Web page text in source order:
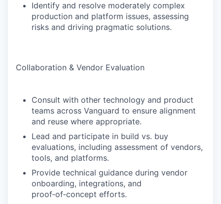
Identify and resolve moderately complex
production and platform issues, assessing
risks and driving pragmatic solutions.
Collaboration & Vendor Evaluation
Consult with other technology and product
teams across Vanguard to ensure alignment
and reuse where appropriate.
Lead and participate in build vs. buy
evaluations, including assessment of vendors,
tools, and platforms.
Provide technical guidance during vendor
onboarding, integrations, and
proof‑of‑concept efforts.